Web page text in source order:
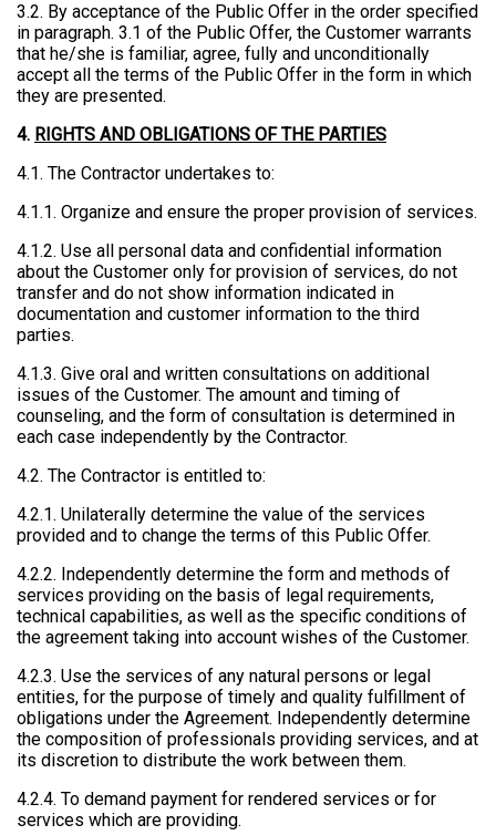
3.2. By acceptance of the Public Offer in the order specified
in paragraph. 3.1 of the Public Offer, the Customer warrants
that he/she is familiar, agree, fully and unconditionally
accept all the terms of the Public Offer in the form in which
they are presented.
4. RIGHTS AND OBLIGATIONS OF THE PARTIES
4.1. The Contractor undertakes to:
4.1.1. Organize and ensure the proper provision of services.
4.1.2. Use all personal data and confidential information
about the Customer only for provision of services, do not
transfer and do not show information indicated in
documentation and customer information to the third
parties.
4.1.3. Give oral and written consultations on additional
issues of the Customer. The amount and timing of
counseling, and the form of consultation is determined in
each case independently by the Contractor.
4.2. The Contractor is entitled to:
4.2.1. Unilaterally determine the value of the services
provided and to change the terms of this Public Offer.
4.2.2. Independently determine the form and methods of
services providing on the basis of legal requirements,
technical capabilities, as well as the specific conditions of
the agreement taking into account wishes of the Customer.
4.2.3. Use the services of any natural persons or legal
entities, for the purpose of timely and quality fulfillment of
obligations under the Agreement. Independently determine
the composition of professionals providing services, and at
its discretion to distribute the work between them.
4.2.4. To demand payment for rendered services or for
services which are providing.